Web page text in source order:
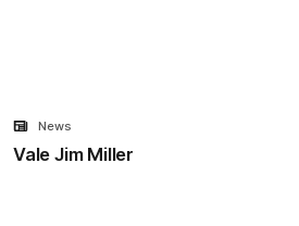
Vale Jim Miller
News